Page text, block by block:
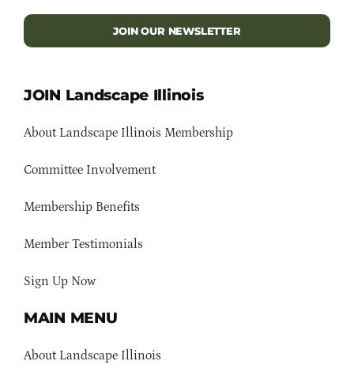
JOIN OUR NEWSLETTER
JOIN Landscape Illinois
About Landscape Illinois Membership
Committee Involvement
Membership Benefits
Member Testimonials
Sign Up Now
MAIN MENU
About Landscape Illinois